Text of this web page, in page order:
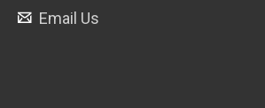
Email Us